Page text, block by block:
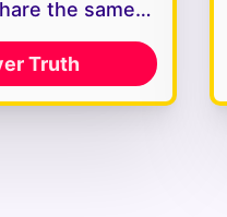
the same…
Truth